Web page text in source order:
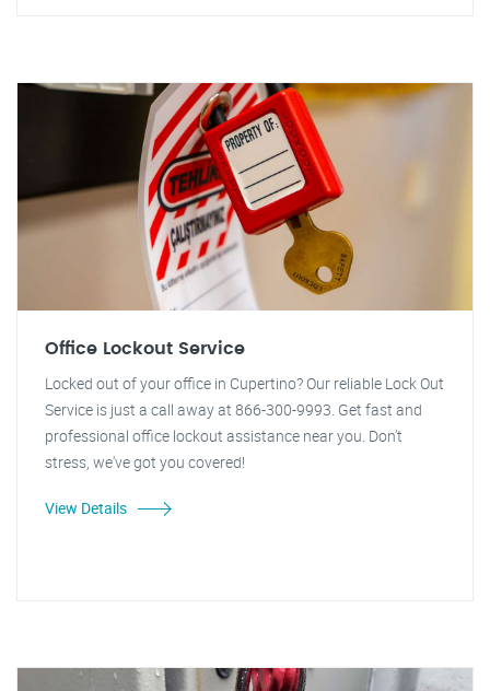
Office Lockout Service
Locked out of your office in Cupertino? Our reliable Lock Out
Service is just a call away at 866-300-9993. Get fast and
professional office lockout assistance near you. Don't
stress, we've got you covered!
View Details